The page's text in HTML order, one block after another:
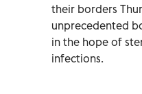
their borders
unprecedented
in the hope of
infections.